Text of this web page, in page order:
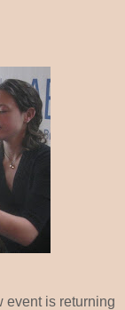
event is returning